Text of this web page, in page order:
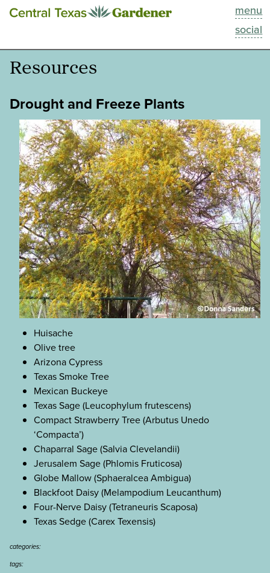
menu
social
This Week
Blog
Past Episodes
Search
About
Resources
Drought and Freeze Plants
Huisache
Olive tree
Arizona Cypress
Texas Smoke Tree
Mexican Buckeye
Texas Sage (Leucophylum frutescens)
Compact Strawberry Tree (Arbutus Unedo
‘Compacta’)
Chaparral Sage (Salvia Clevelandii)
Jerusalem Sage (Phlomis Fruticosa)
Globe Mallow (Sphaeralcea Ambigua)
Blackfoot Daisy (Melampodium Leucanthum)
Four-Nerve Daisy (Tetraneuris Scaposa)
Texas Sedge (Carex Texensis)
categories:
tags: